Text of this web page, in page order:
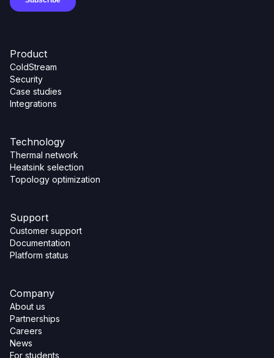
Product
ColdStream
Security
Case studies
Integrations
Technology
Thermal network
Heatsink selection
Topology optimization
Support
Customer support
Documentation
Platform status
Company
About us
Partnerships
Careers
News
For students